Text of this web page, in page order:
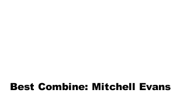
Best Combine: Mitchell Evans